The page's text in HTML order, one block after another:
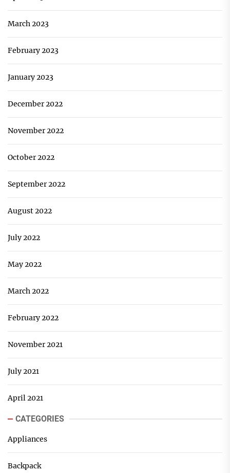
March 2023
February 2023
January 2023
December 2022
November 2022
October 2022
September 2022
August 2022
July 2022
May 2022
March 2022
February 2022
November 2021
July 2021
April 2021
CATEGORIES
Appliances
Backpack